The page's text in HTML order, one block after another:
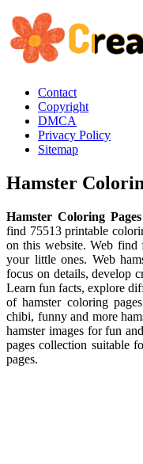
Contact
Copyright
DMCA
Privacy Policy
Sitemap
Hamster
Hamster Coloring Pages
find 75513 printable
on this website. Web find
your little ones. Web
focus on details, develop
Learn fun facts, explore
of hamster coloring
chibi, funny and more
hamster images for fun
pages collection suitable
pages.